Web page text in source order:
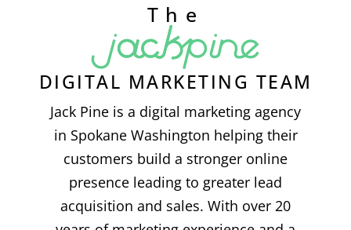
The
DIGITAL MARKETING TEAM
Jack Pine is a digital marketing agency
in Spokane Washington helping their
customers build a stronger online
presence leading to greater lead
acquisition and sales. With over 20